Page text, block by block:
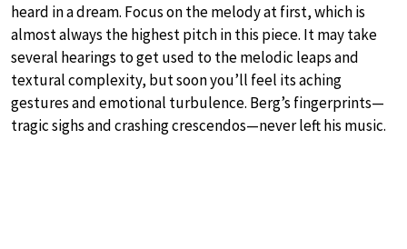
heard in a dream. Focus on the melody at first, which is
almost always the highest pitch in this piece. It may take
several hearings to get used to the melodic leaps and
textural complexity, but soon you’ll feel its aching
gestures and emotional turbulence. Berg’s fingerprints—
tragic sighs and crashing crescendos—never left his music.